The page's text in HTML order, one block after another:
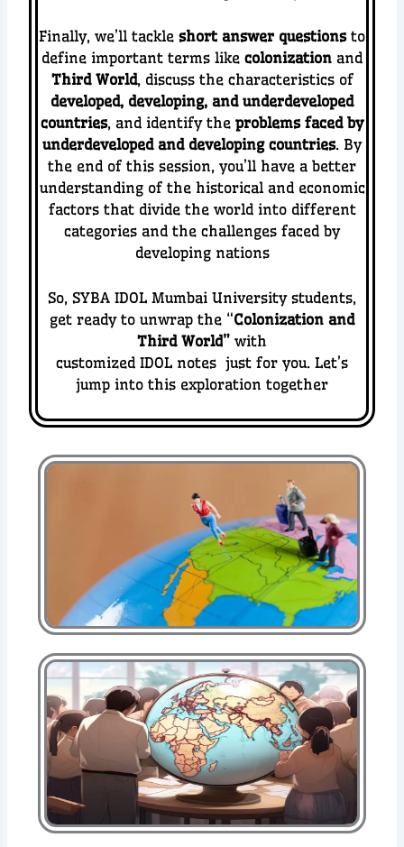
Finally, we’ll tackle short answer questionsto
define important terms like colonization and
Third World, discuss the characteristics of
developed, developing, and underdeveloped
countries, and identify the problems faced by
underdeveloped and developing countries. By
the end of this session, you’ll have a better
understanding of the historical and economic
factors that divide the world into different
categories and the challenges faced by
developing nations
So, SYBA IDOL Mumbai University students,
get ready to unwrap the “Colonization and
Third World” with
customized IDOL notes just for you. Let’s
jump into this exploration together